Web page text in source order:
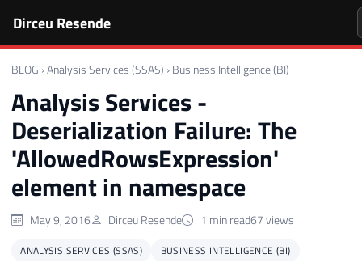
Dirceu Resende
BLOG ›Analysis Services (SSAS) › Business Intelligence (BI)
Analysis Services -
Deserialization Failure: The
'AllowedRowsExpression'
element in namespace
May 9, 2016 Dirceu Resende 1 min read67 views
ANALYSIS SERVICES (SSAS) BUSINESS INTELLIGENCE (BI)